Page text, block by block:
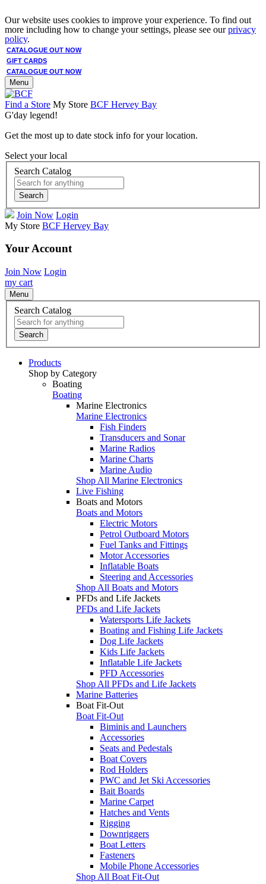
Our website uses cookies to improve your experience. To find out
more including how to change your settings, please see ourprivacy
policy.
CATALOGUE OUT NOW
GIFT CARDS
CATALOGUE OUT NOW
Menu
Find a Store My Store BCF Hervey Bay
G'day legend!
Get the most up to date stock info for your location.
Select your local
Search Catalog
Search
Join Now Login
My Store BCF Hervey Bay
Your Account
Join Now Login
my cart
Menu
Search Catalog
Search
Products
Shop by Category
Boating
Boating
Marine Electronics
Marine Electronics
Fish Finders
Transducers and Sonar
Marine Radios
Marine Charts
Marine Audio
Shop All Marine Electronics
Live Fishing
Boats and Motors
Boats and Motors
Electric Motors
Petrol Outboard Motors
Fuel Tanks and Fittings
Motor Accessories
Inflatable Boats
Steering and Accessories
Shop All Boats and Motors
PFDs and Life Jackets
PFDs and Life Jackets
Watersports Life Jackets
Boating and Fishing Life Jackets
Dog Life Jackets
Kids Life Jackets
Inflatable Life Jackets
PFD Accessories
Shop All PFDs and Life Jackets
Marine Batteries
Boat Fit-Out
Boat Fit-Out
Biminis and Launchers
Accessories
Seats and Pedestals
Boat Covers
Rod Holders
PWC and Jet Ski Accessories
Bait Boards
Marine Carpet
Hatches and Vents
Rigging
Downriggers
Boat Letters
Fasteners
Mobile Phone Accessories
Shop All Boat Fit-Out